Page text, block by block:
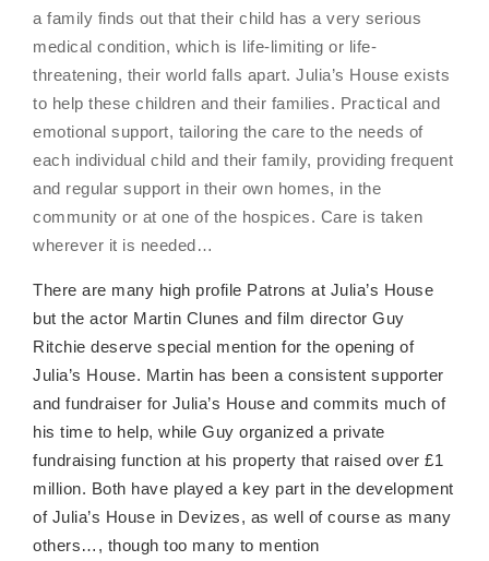
a family finds out that their child has a very serious
medical condition, which is life-limiting or life-
threatening, their world falls apart. Julia’s House exists
to help these children and their families. Practical and
emotional support, tailoring the care to the needs of
each individual child and their family, providing frequent
and regular support in their own homes, in the
community or at one of the hospices. Care is taken
wherever it is needed…
There are many high profile Patrons at Julia’s House
but the actor Martin Clunes and film director Guy
Ritchie deserve special mention for the opening of
Julia’s House. Martin has been a consistent supporter
and fundraiser for Julia’s House and commits much of
his time to help, while Guy organized a private
fundraising function at his property that raised over £1
million. Both have played a key part in the development
of Julia’s House in Devizes, as well of course as many
others…, though too many to mention